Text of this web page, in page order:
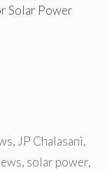
Solar Power
, JP Chalasani,
, solar power,